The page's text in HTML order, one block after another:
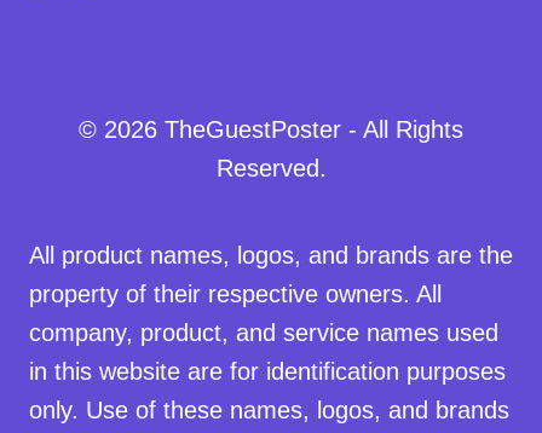
© 2026 TheGuestPoster - All Rights
Reserved.
All product names, logos, and brands are the
property of their respective owners. All
company, product, and service names used
in this website are for identification purposes
only. Use of these names, logos, and brands